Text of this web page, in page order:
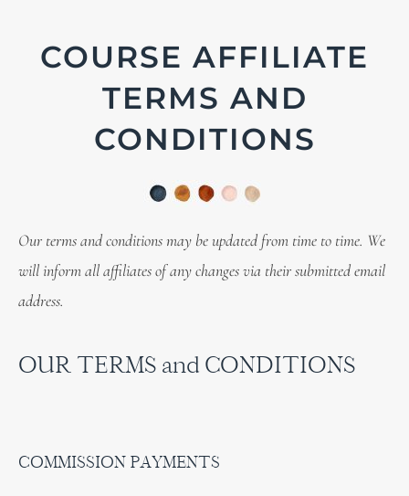
COURSE AFFILIATE
TERMS AND
CONDITIONS
Our terms and conditions may be updated from time to time. We
will inform all affiliates of any changes via their submitted email
address.
OUR TERMS and CONDITIONS
COMMISSION PAYMENTS